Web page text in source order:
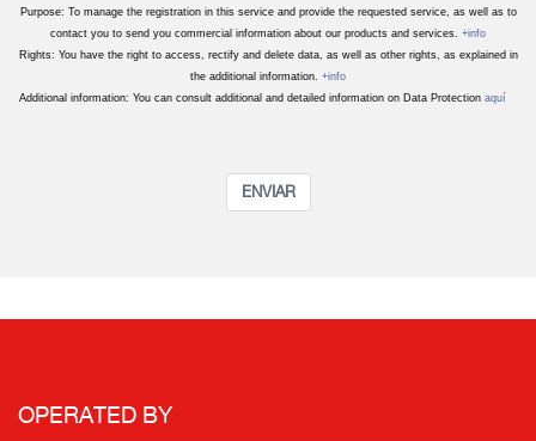
Purpose: To manage the registration in this service and provide the requested service, as well as to
contact you to send you commercial information about our products and services. +info
Rights: You have the right to access, rectify and delete data, as well as other rights, as explained in
the additional information. +info
Additional information: You can consult additional and detailed information on Data Protection aquí
ENVIAR
OPERATED BY